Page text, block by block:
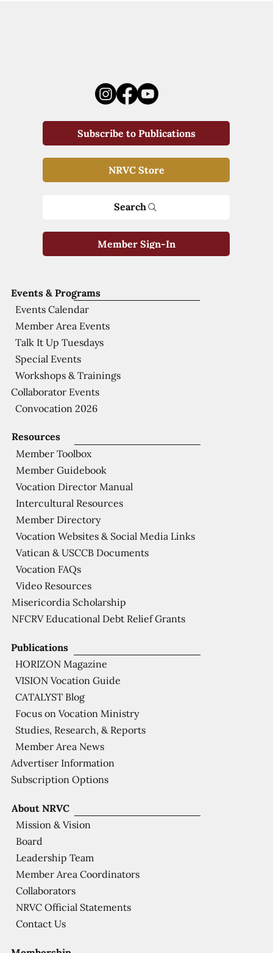
About NRVC
Mission & Vision
Board
Leadership Team
Member Area Coordinators
Collaborators
NRVC Official Statements
Contact Us
Publications
HORIZON Magazine
VISION Vocation Guide
CATALYST Blog
Focus on Vocation Ministry
Studies, Research, & Reports
Member Area News
Advertiser Information
Subscription Options
Resources
Member Toolbox
Member Guidebook
Vocation Director Manual
Intercultural Resources
Member Directory
Vocation Websites & Social Media Links
Vatican & USCCB Documents
Vocation FAQs
Video Resources
Misericordia Scholarship
NFCRV Educational Debt Relief Grants
Events & Programs
Events Calendar
Member Area Events
Talk It Up Tuesdays
Special Events
Workshops & Trainings
Collaborator Events
Convocation 2026
Subscribe to Publications
NRVC Store
Search
Member Sign-In